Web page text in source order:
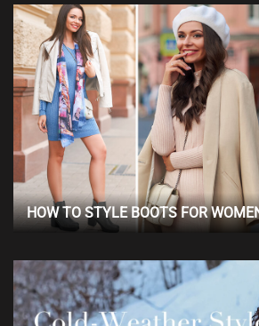
HOW TO STYLE BOOTS FOR